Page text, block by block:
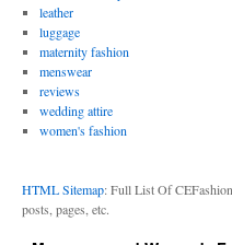
leather
luggage
maternity fashion
menswear
reviews
wedding attire
women's fashion
HTML Sitemap: Full List Of
posts, pages, etc.